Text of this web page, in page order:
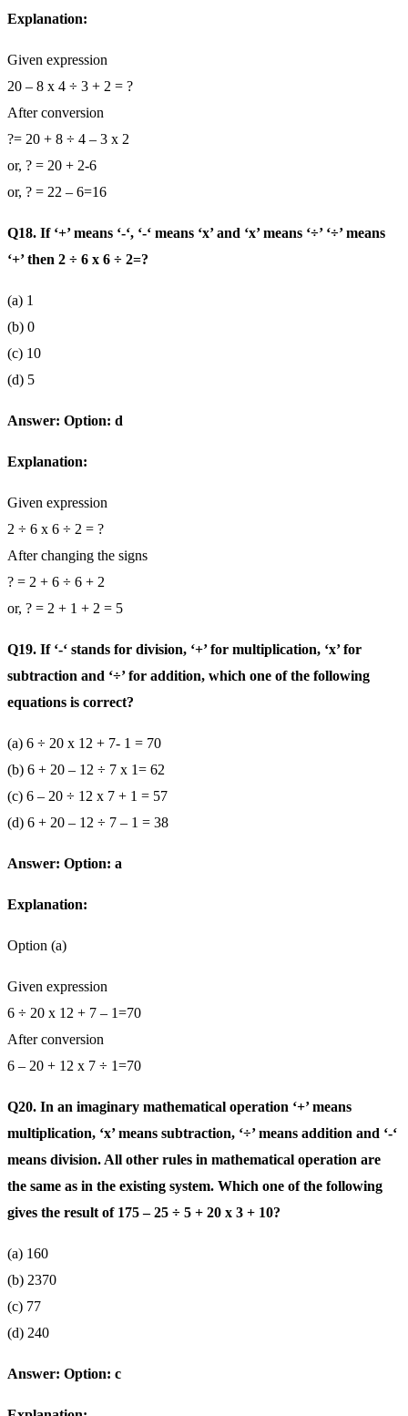
Explanation:
Given expression
20 – 8 x 4 ÷ 3 + 2 = ?
After conversion
?= 20 + 8 ÷ 4 – 3 x 2
or, ? = 20 + 2-6
or, ? = 22 – 6=16
Q18. If ‘+’ means ‘-‘, ‘-‘ means ‘x’ and ‘x’ means ‘÷’ ‘÷’ means
‘+’ then 2 ÷ 6 x 6 ÷ 2=?
(a) 1
(b) 0
(c) 10
(d) 5
Answer: Option: d
Explanation:
Given expression
2 ÷ 6 x 6 ÷ 2 = ?
After changing the signs
? = 2 + 6 ÷ 6 + 2
or, ? = 2 + 1 + 2 = 5
Q19. If ‘-‘ stands for division, ‘+’ for multiplication, ‘x’ for
subtraction and ‘÷’ for addition, which one of the following
equations is correct?
(a) 6 ÷ 20 x 12 + 7- 1 = 70
(b) 6 + 20 – 12 ÷ 7 x 1= 62
(c) 6 – 20 ÷ 12 x 7 + 1 = 57
(d) 6 + 20 – 12 ÷ 7 – 1 = 38
Answer: Option: a
Explanation:
Option (a)
Given expression
6 ÷ 20 x 12 + 7 – 1=70
After conversion
6 – 20 + 12 x 7 ÷ 1=70
Q20. In an imaginary mathematical operation ‘+’ means
multiplication, ‘x’ means subtraction, ‘÷’ means addition and ‘-‘
means division. All other rules in mathematical operation are
the same as in the existing system. Which one of the following
gives the result of 175 – 25 ÷ 5 + 20 x 3 + 10?
(a) 160
(b) 2370
(c) 77
(d) 240
Answer: Option: c